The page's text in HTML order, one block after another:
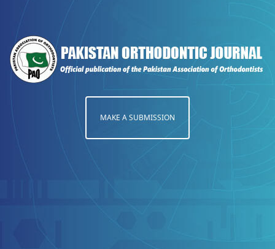
MAKE A SUBMISSION